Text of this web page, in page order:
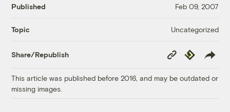
Published Feb 09, 2007
Topic Uncategorized
Share/Republish
Copy
Link
Republish
This article was published before 2016, and may be outdated or
missing images.